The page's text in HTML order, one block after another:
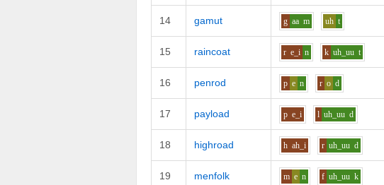
14 gamut g aa m uh t
15 raincoat r e_i n k uh_uu t
16 penrod p e n r o d
17 payload p e_i l uh_uu d
18 highroad h ah_i r uh_uu d
19 menfolk m e n f uh_uu k